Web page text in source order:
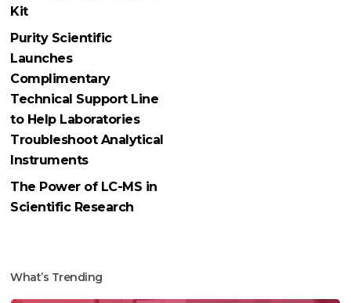
Kit
Purity Scientific
Launches
Complimentary
Technical Support Line
to Help Laboratories
Troubleshoot Analytical
Instruments
The Power of LC-MS in
Scientific Research
What’s Trending